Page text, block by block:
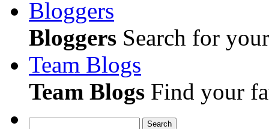
Bloggers
Bloggers Search for
Team Blogs
Team Blogs Find your
Search